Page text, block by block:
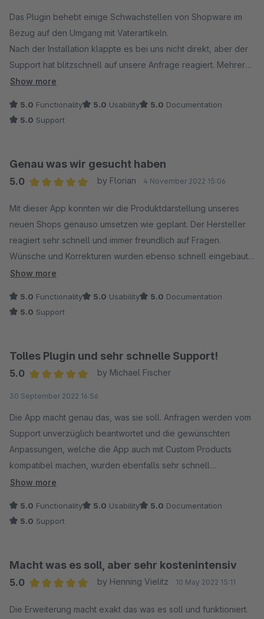
Das Plugin behebt einige Schwachstellen von Shopware im
Bezug auf den Umgang mit Vaterartikeln.
Nach der Installation klappte es bei uns nicht direkt, aber der
Support hat blitzschnell auf unsere Anfrage reagiert. Mehrere
Anpassungen wurden direkt für uns umgesetzt, sodass wir das
Show more
5.0 Functionality 5.0 Usability 5.0 Documentation
5.0 Support
Genau was wir gesucht haben
5.0
by Florian 4 November 2022 15:06
Mit dieser App konnten wir die Produktdarstellung unseres
neuen Shops genauso umsetzen wie geplant. Der Hersteller
reagiert sehr schnell und immer freundlich auf Fragen.
Wünsche und Korrekturen wurden ebenso schnell eingebaut.
Volle Weiterempfehlung.
Show more
5.0 Functionality 5.0 Usability 5.0 Documentation
5.0 Support
Tolles Plugin und sehr schnelle Support!
5.0
by Michael Fischer
30 September 2022 16:56
Die App macht genau das, was sie soll. Anfragen werden vom
Support unverzüglich beantwortet und die gewünschten
Anpassungen, welche die App auch mit Custom Products
kompatibel machen, wurden ebenfalls sehr schnell
bereitgestellt. So macht die Community Spaß :) vielen Dank.
Show more
5.0 Functionality 5.0 Usability 5.0 Documentation
5.0 Support
Macht was es soll, aber sehr kostenintensiv
5.0
by Henning Vielitz 10 May 2022 15:11
Die Erweiterung macht exakt das was es soll und funktioniert.